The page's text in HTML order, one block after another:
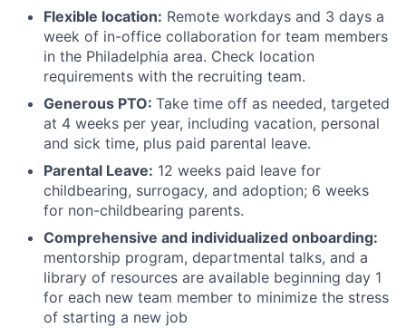
Flexible location: Remote workdays and 3 days a
week of in-office collaboration for team members
in the Philadelphia area. Check location
requirements with the recruiting team.
Generous PTO: Take time off as needed, targeted
at 4 weeks per year, including vacation, personal
and sick time, plus paid parental leave.
Parental Leave: 12 weeks paid leave for
childbearing, surrogacy, and adoption; 6 weeks
for non-childbearing parents.
Comprehensive and individualized onboarding:
mentorship program, departmental talks, and a
library of resources are available beginning day 1
for each new team member to minimize the stress
of starting a new job